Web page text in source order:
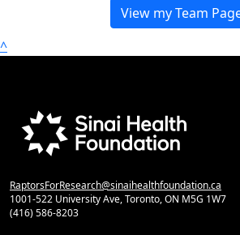
View my Team
^
RaptorsForResearch@sinaihealthfoundation.ca
1001-522 University Ave, Toronto, ON M5G 1W7
(416) 586-8203